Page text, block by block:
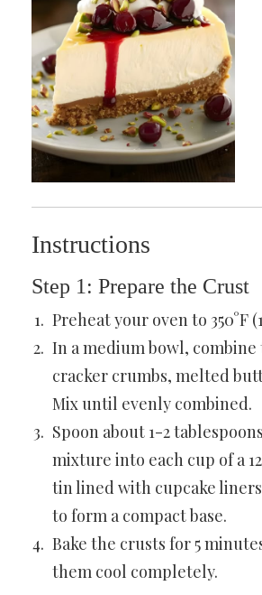
Instructions
Step 1: Prepare the Crust
Preheat your oven to 350°F
In a medium bowl, combine
cracker crumbs, melted
Mix until evenly combined.
Spoon about 1-2
mixture into each cup of a
tin lined with cupcake
to form a compact base.
Bake the crusts for 5
them cool completely.